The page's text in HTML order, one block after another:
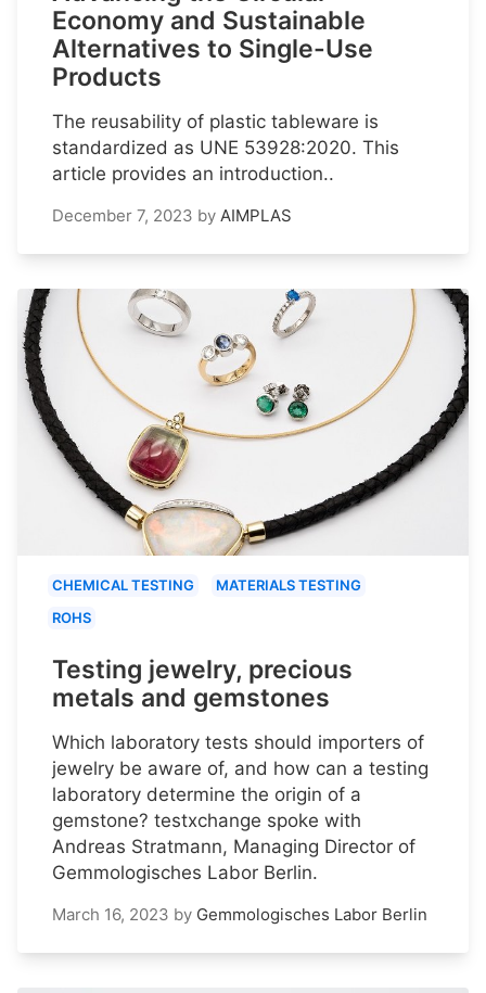
Economy and Sustainable
Alternatives to Single-Use
Products
The reusability of plastic tableware is
standardized as UNE 53928:2020. This
article provides an introduction..
December 7, 2023 by AIMPLAS
CHEMICAL TESTING
MATERIALS TESTING
ROHS
Testing jewelry, precious
metals and gemstones
Which laboratory tests should importers of
jewelry be aware of, and how can a testing
laboratory determine the origin of a
gemstone? testxchange spoke with
Andreas Stratmann, Managing Director of
Gemmologisches Labor Berlin.
March 16, 2023 by Gemmologisches Labor Berlin